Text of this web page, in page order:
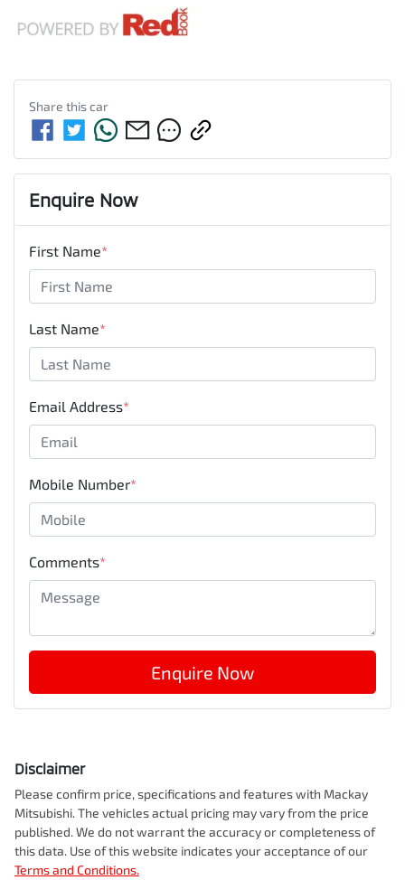
Share thiscar
Enquire Now
First Name*
Last Name*
Email Address*
Mobile Number*
Comments*
Enquire Now
Disclaimer
Please confirm price, specifications and features with Mackay
Mitsubishi. The vehicles actual pricing may vary from the price
published. We do not warrant the accuracy or completeness of
this data. Use of this website indicates your acceptance of our
Terms and Conditions.